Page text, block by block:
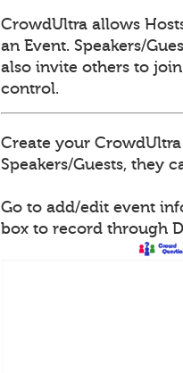
CrowdUltra allows
an Event. Speakers/
also invite others to
control.
Create your
Speakers/Guests, they
Go to add/edit event
box to record through